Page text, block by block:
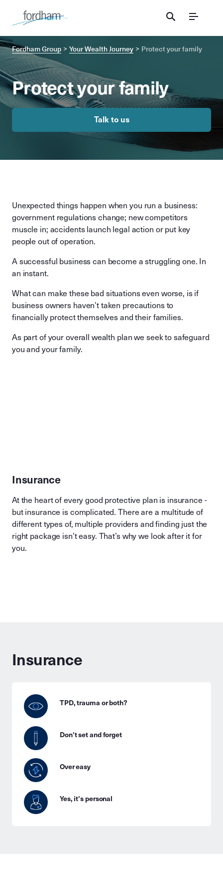
Menu
Fordham Group Your Wealth Journey Protect your family
Protect your family
Talk to us
Unexpected things happen when you run a business:
government regulations change; new competitors
muscle in; accidents launch legal action or put key
people out of operation.
A successful business can become a struggling one. In
an instant.
What can make these bad situations even worse, is if
business owners haven’t taken precautions to
financially protect themselves and their families.
As part of your overall wealth plan we seek to safeguard
you and your family.
Insurance
At the heart of every good protective plan is insurance -
but insurance is complicated. There are a multitude of
different types of, multiple providers and finding just the
right package isn’t easy. That’s why we look after it for
you.
Insurance
TPD, trauma or both?
Don't set and forget
Over easy
Yes, it's personal